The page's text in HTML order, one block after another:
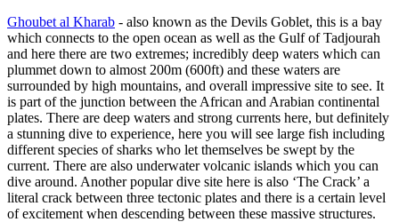
Ghoubet al Kharab - also known as the Devils Goblet, this is a bay
which connects to the open ocean as well as the Gulf of Tadjourah
and here there are two extremes; incredibly deep waters which can
plummet down to almost 200m (600ft) and these waters are
surrounded by high mountains, and overall impressive site to see. It
is part of the junction between the African and Arabian continental
plates. There are deep waters and strong currents here, but definitely
a stunning dive to experience, here you will see large fish including
different species of sharks who let themselves be swept by the
current. There are also underwater volcanic islands which you can
dive around. Another popular dive site here is also ‘The Crack’ a
literal crack between three tectonic plates and there is a certain level
of excitement when descending between these massive structures.